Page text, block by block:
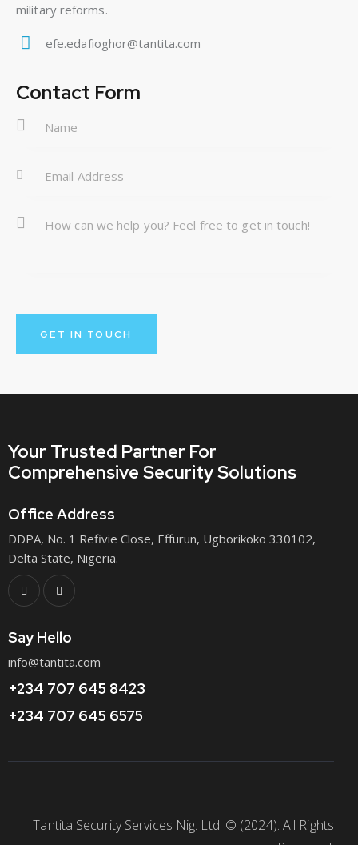
military reforms.
m
:
efe.edafioghor@tantita.com
Contact Form
Your Trusted Partner For
Comprehensive Security Solutions
Office Address
DDPA, No. 1 Refivie Close, Effurun, Ugborikoko 330102,
Delta State, Nigeria.
Say Hello
info@tantita.com
+234 707 645 8423
+234 707 645 6575
Tantita Security Services Nig. Ltd. © (2024). All Rights